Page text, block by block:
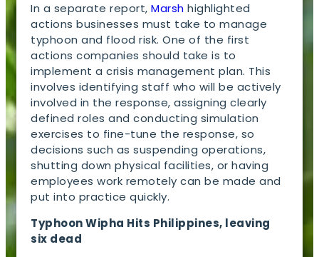
In a separate report,Marsh highlighted
actions businesses must take to manage
typhoon and flood risk. One of the first
actions companies should take is to
implement a crisis management plan. This
involves identifying staff who will be actively
involved in the response, assigning clearly
defined roles and conducting simulation
exercises to fine-tune the response, so
decisions such as suspending operations,
shutting down physical facilities, or having
employees work remotely can be made and
put into practice quickly.
Typhoon Wipha Hits Philippines, leaving
six dead